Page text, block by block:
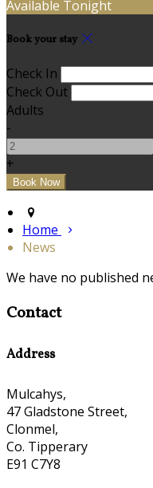
Available Tonight
Book your stay
Check In
Check Out
Adults
-
+
Home
News
We have no published
Contact
Address
Mulcahys,
47 Gladstone Street,
Clonmel,
Co. Tipperary
E91 C7Y8